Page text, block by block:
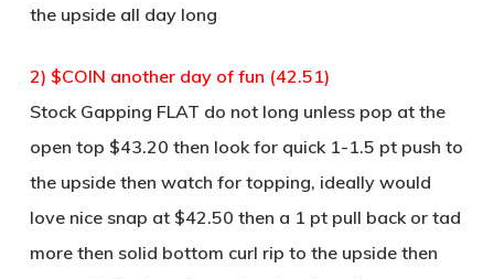
the upside all day long
2) $COIN another day of fun (42.51)
Stock Gapping FLAT do not long unless pop at the
open top $43.20 then look for quick 1-1.5 pt push to
the upside then watch for topping, ideally would
love nice snap at $42.50 then a 1 pt pull back or tad
more then solid bottom curl rip to the upside then